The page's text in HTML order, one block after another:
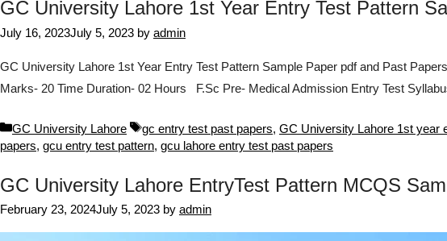
GC University Lahore 1st Year Entry Test Pattern
July 16, 2023July 5, 2023 by admin
GC University Lahore 1st Year Entry Test Pattern Sample Paper pdf and Past
Marks- 20 Time Duration- 02 Hours F.Sc Pre- Medical Admission Entry Test
Categories
GC University Lahore Tags
gc entry test past papers, GC University Lahore 1st year
papers, gcu entry test pattern, gcu lahore entry test past papers
GC University Lahore EntryTest Pattern MCQS
February 23, 2024July 5, 2023 by admin